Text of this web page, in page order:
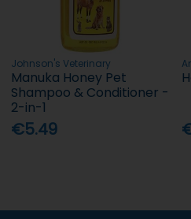
Johnson's Veterinary
Manuka Honey Pet
Shampoo & Conditioner -
2-in-1
€5.49